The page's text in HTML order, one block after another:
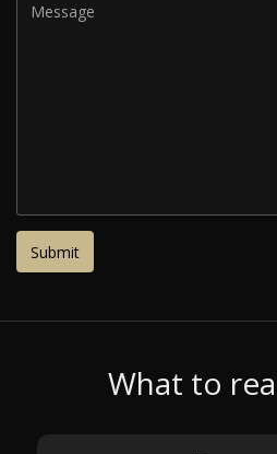
What to